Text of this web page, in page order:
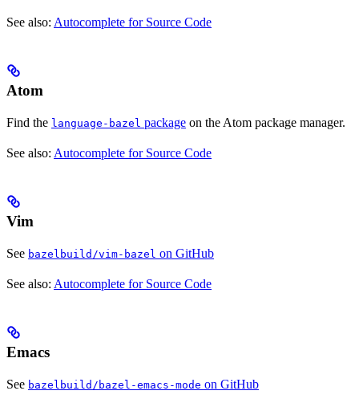
See also: Autocomplete for Source Code
Atom
Find the language-bazel package on the Atom package manager.
See also: Autocomplete for Source Code
Vim
See bazelbuild/vim-bazel on GitHub
See also: Autocomplete for Source Code
Emacs
See bazelbuild/bazel-emacs-mode on GitHub